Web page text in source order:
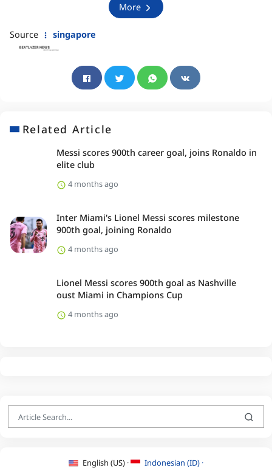
More
Source singapore
Related Article
Messi scores 900th career goal, joins Ronaldo in
elite club
4 months ago
Inter Miami's Lionel Messi scores milestone
900th goal, joining Ronaldo
4 months ago
Lionel Messi scores 900th goal as Nashville
oust Miami in Champions Cup
4 months ago
English (US) ·
Indonesian (ID) ·